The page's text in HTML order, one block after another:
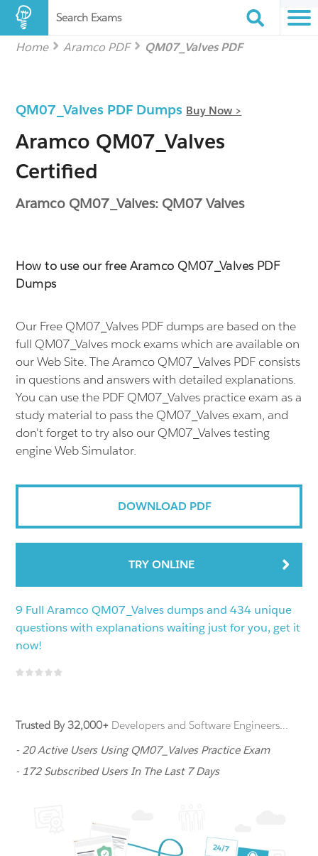
Search Exams
Home Aramco PDF QM07_Valves PDF
QM07_Valves PDF Dumps Buy Now >
Aramco QM07_Valves
Certified
Aramco QM07_Valves: QM07 Valves
How to use our free Aramco QM07_Valves PDF
Dumps
Our Free QM07_Valves PDF dumps are based on the
full QM07_Valves mock exams which are available on
our Web Site. The Aramco QM07_Valves PDF consists
in questions and answers with detailed explanations.
You can use the PDF QM07_Valves practice exam as a
study material to pass the QM07_Valves exam, and
don't forget to try also our QM07_Valves testing
engine Web Simulator.
DOWNLOAD PDF
TRY ONLINE
9 Full Aramco QM07_Valves dumps and 434 unique
questions with explanations waiting just for you, get it
now!
Trusted By 32,000+ Developers and Software Engineers...
- 20 Active Users Using QM07_Valves Practice Exam
- 172 Subscribed Users In The Last 7 Days